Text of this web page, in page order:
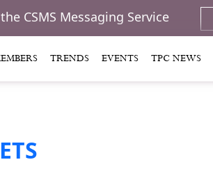
CSMS Messaging Service
TRENDS EVENTS TPC NEWS